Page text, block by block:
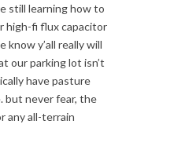
still learning how to
high-fi flux capacitor
know y’all really will
our parking lot isn’t
have pasture
but never fear, the
any all-terrain